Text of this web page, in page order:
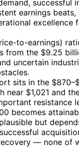
successful
earnings
excellence
to-earnings)
from the $9.25
uncertain
sits in the
near $1,021 and
resistance
becomes
but
— none of